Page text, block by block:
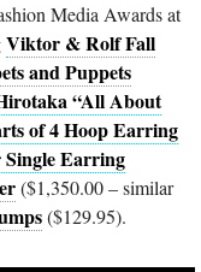
Media Awards at
Viktor & Rolf Fall
and Puppets
“All About
of 4 Hoop Earring
Single Earring
($1,350.00 – similar
($129.95).